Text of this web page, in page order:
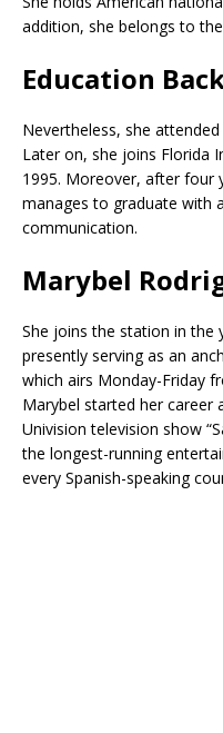
addition, she belongs to
Education
Nevertheless, she
Later on, she joins Florida
1995. Moreover, after four
manages to graduate with
communication.
Marybel
She joins the station in the
presently serving as an
which airs Monday-Friday
Marybel started her career
Univision television show
the longest-running
every Spanish-speaking